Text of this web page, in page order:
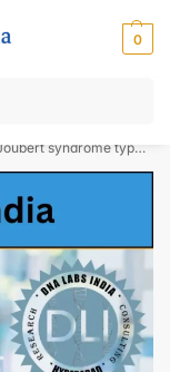
0
Test Lab
type 4 NGS Genetic Test Cost